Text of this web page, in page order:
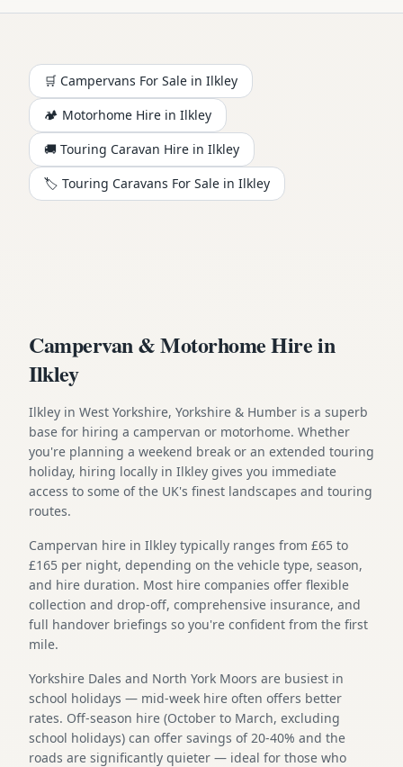
🛒 Campervans For Sale in Ilkley
🏕️ Motorhome Hire in Ilkley
🚚 Touring Caravan Hire in Ilkley
🏷️ Touring Caravans For Sale in Ilkley
Campervan & Motorhome Hire in
Ilkley
Ilkley in West Yorkshire, Yorkshire & Humber is a superb
base for hiring a campervan or motorhome. Whether
you're planning a weekend break or an extended touring
holiday, hiring locally in Ilkley gives you immediate
access to some of the UK's finest landscapes and touring
routes.
Campervan hire in Ilkley typically ranges from £65 to
£165 per night, depending on the vehicle type, season,
and hire duration. Most hire companies offer flexible
collection and drop-off, comprehensive insurance, and
full handover briefings so you're confident from the first
mile.
Yorkshire Dales and North York Moors are busiest in
school holidays — mid-week hire often offers better
rates. Off-season hire (October to March, excluding
school holidays) can offer savings of 20-40% and the
roads are significantly quieter — ideal for those who